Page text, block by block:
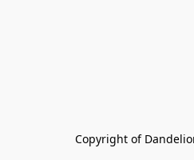
Copyright of